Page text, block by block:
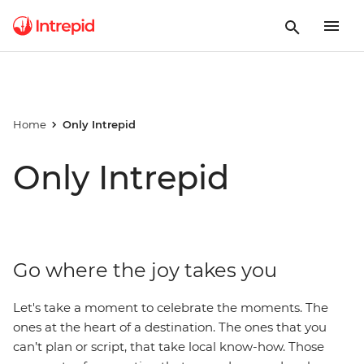
Home Only Intrepid
Only Intrepid
Go where the joy takes you
Let's take a moment to celebrate the moments. The
ones at the heart of a destination. The ones that you
can’t plan or script, that take local know-how. Those